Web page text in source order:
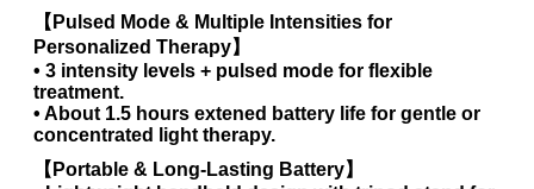
【Pulsed Mode & Multiple Intensities for
Personalized Therapy】
• 3 intensity levels + pulsed mode for flexible
treatment.
• About 1.5 hours extened battery life for gentle or
concentrated light therapy.
【Portable & Long-Lasting Battery】